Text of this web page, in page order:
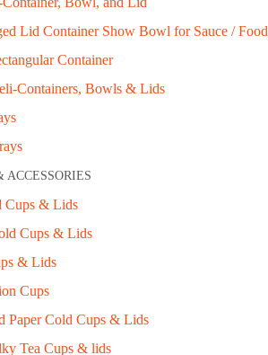
Lid Container Show Bowl for Sauce / Food
Container
Containers, Bowls & Lids
Cups & Lids
Cups & Lids
& Lids
Cups
Paper Cold Cups & Lids
Tea Cups & lids